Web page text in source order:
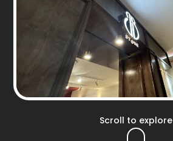
Scroll to explore